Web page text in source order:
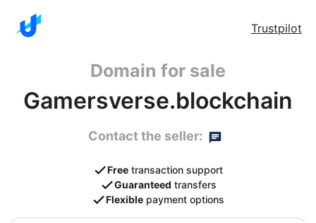
Trustpilot
Domain for sale
Gamersverse.blockchain
Contact the seller:
Free transaction support
Guaranteed transfers
Flexible payment options